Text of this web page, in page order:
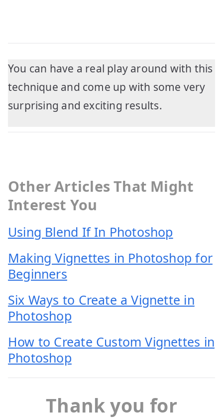
You can have a real play around with this
technique and come up with some very
surprising and exciting results.
Other Articles That Might
Interest You
Using Blend If In Photoshop
Making Vignettes in Photoshop for
Beginners
Six Ways to Create a Vignette in
Photoshop
How to Create Custom Vignettes in
Photoshop
Thank you for